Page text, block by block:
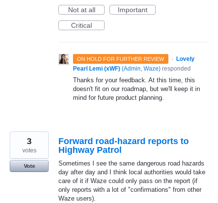
Not at all
Important
Critical
ON HOLD FOR FURTHER REVIEW ·
Lovely
Pearl Lemi (xWF) (Admin, Waze) responded
Thanks for your feedback. At this time, this
doesn't fit on our roadmap, but we'll keep it in
mind for future product planning.
Forward road-hazard reports to
Highway Patrol
Sometimes I see the same dangerous road hazards
day after day and I think local authorities would take
care of it if Waze could only pass on the report (if
only reports with a lot of "confirmations" from other
Waze users).
3
votes
Vote